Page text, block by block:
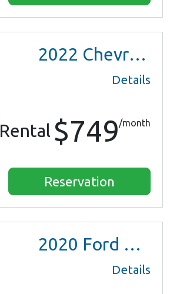
2022 Chevrolet Trax LS
Details
Rental $749/month
Reservation
2020 Ford EcoSport
Details